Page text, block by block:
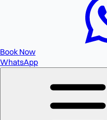
Book Now
WhatsApp